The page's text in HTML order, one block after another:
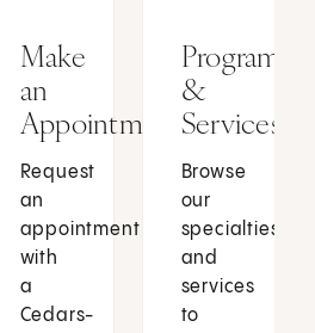
Make
an
Appointment
Request
an
appointment
with
a
Cedars-
Programs
&
Services
Browse
our
specialties
and
services
to